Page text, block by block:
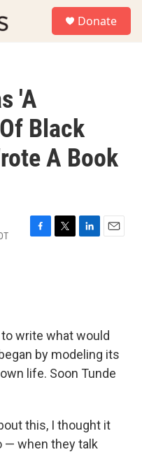
Donate
'A
Black
A Book
F
k
T
L
n
E
write what would
by modeling its
life. Soon Tunde
this, I thought it
when they talk